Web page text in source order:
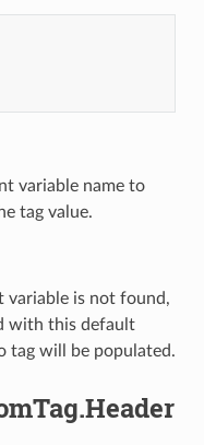
variable name to
tag value.
variable is not found,
with this default
tag will be populated.